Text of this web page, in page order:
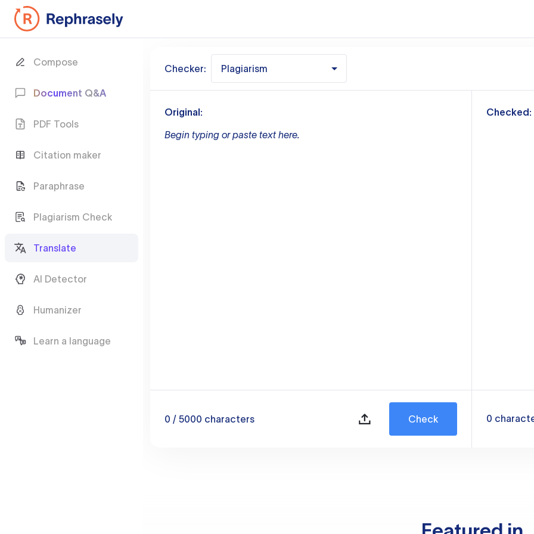
Compose
Document Q&A
PDF Tools
Citation maker
Paraphrase
Plagiarism Check
Translate
AI Detector
Humanizer
Learn a language
Checker: Plagiarism
Original:
Begin typing or paste text here.
0 / 5000 characters Check
Checked:
0